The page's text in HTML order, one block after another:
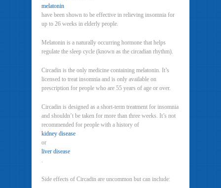
melatonin
have been shown to be effective in relieving insomnia for
up to 26 weeks in elderly people.
Melatonin is a naturally occurring hormone that helps
regulate the sleep cycle (known as the circadian rhythm).
Circadin is the only medicine containing melatonin. It’s
licensed to treat insomnia and is only available on
prescription for people who are 55 years of age or over.
Circadin is designed as a short-term treatment for insomnia
and shouldn’t be taken for more than three weeks. It’s not
recommended for people with a history of
kidney disease
or
liver disease
.
Side effects of Circadin are uncommon but can include: